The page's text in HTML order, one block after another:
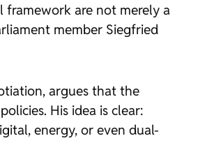
framework are not merely a
member Siegfried
argues that the
His idea is clear:
energy, or even dual-